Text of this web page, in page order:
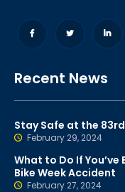
Recent News
Stay Safe at the
February 29, 2024
What to Do If
Bike Week Accident
February 27, 2024